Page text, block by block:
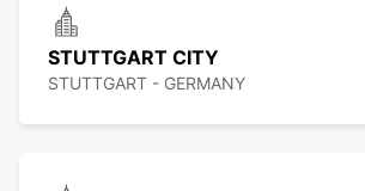
STUTTGART CITY
STUTTGART - GERMANY